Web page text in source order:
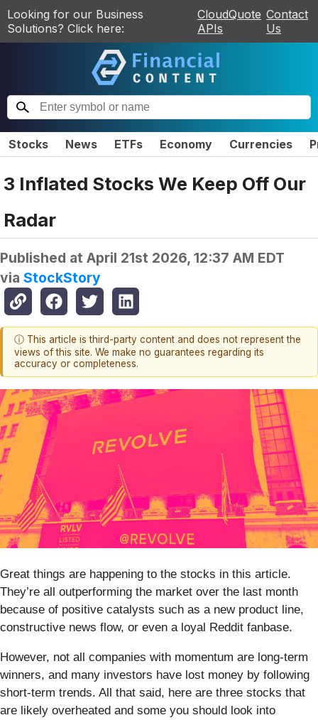
Looking for our Business
Solutions? Click here:
CloudQuote
APIs
Contact
Us
Stocks News ETFs Economy Currencies
3 Inflated Stocks We Keep Off Our
Radar
Published at April 21st 2026, 12:37 AM EDT
via StockStory
ⓘ This article is third-party content and does not represent the
views of this site. We make no guarantees regarding its
accuracy or completeness.
Great things are happening to the stocks in this article.
They’re all outperforming the market over the last month
because of positive catalysts such as a new product line,
constructive news flow, or even a loyal Reddit fanbase.
However, not all companies with momentum are long-term
winners, and many investors have lost money by following
short-term trends. All that said, here are three stocks that
are likely overheated and some you should look into